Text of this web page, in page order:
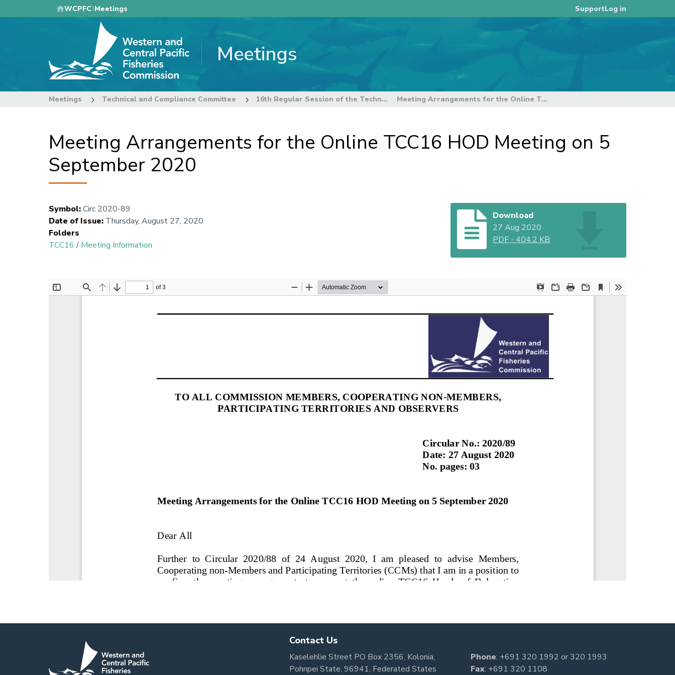
to
WCPFC Meetings SupportLog in
Meetings
Meetings Technical and Compliance Committee 16th Regular Session of the Technical and Compliance Committee Meeting Arrangements for the Online TCC16 HOD Meeting on 5 September 2020
Meeting Arrangements for the Online TCC16 HOD Meeting on 5
September 2020
Symbol:Circ 2020-89
Date of Issue: Thursday, August 27, 2020
Folders
TCC16 / Meeting Information
Download
27 Aug 2020
PDF -404.2 KB
Contact Us
Kaselehlie Street PO Box 2356, Kolonia,
Pohnpei State, 96941, Federated States
Phone: +691 320 1992 or320 1993
Fax: +691 320 1108